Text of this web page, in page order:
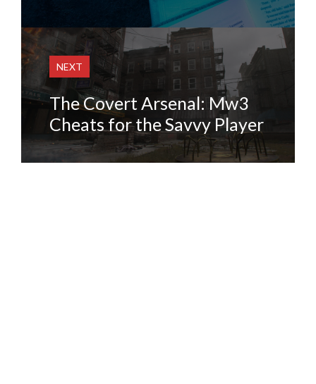
NEXT
The Covert Arsenal: Mw3
Cheats for the Savvy Player